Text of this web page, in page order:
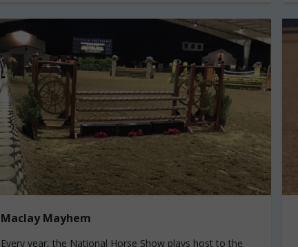
Maclay Mayhem
Every year, the National Horse Show plays host to the